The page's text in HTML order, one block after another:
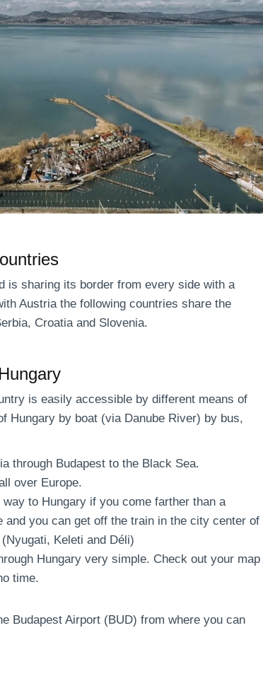
is sharing its border from every side with a
Austria the following countries share the
Croatia and Slovenia.
is easily accessible by different means of
Hungary by boat (via Danube River) by bus,
through Budapest to the Black Sea.
over Europe.
to Hungary if you come farther than a
you can get off the train in the city center of
Keleti and Déli)
Hungary very simple. Check out your map
time.
Budapest Airport (BUD) from where you can